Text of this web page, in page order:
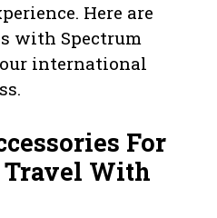
Here are
with Spectrum
international
For
With